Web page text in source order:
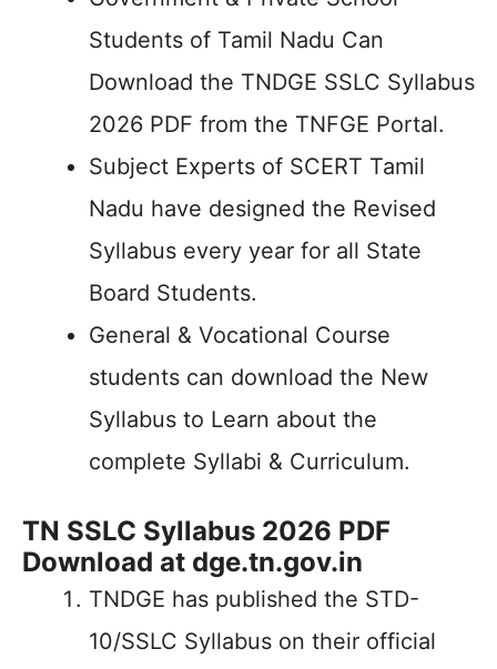
Students of Tamil Nadu Can
Download the TNDGE SSLC Syllabus
2026 PDF from the TNFGE Portal.
Subject Experts of SCERT Tamil
Nadu have designed the Revised
Syllabus every year for all State
Board Students.
General & Vocational Course
students can download the New
Syllabus to Learn about the
complete Syllabi & Curriculum.
TN SSLC Syllabus 2026 PDF
Download at dge.tn.gov.in
TNDGE has published the STD-
10/SSLC Syllabus on their official